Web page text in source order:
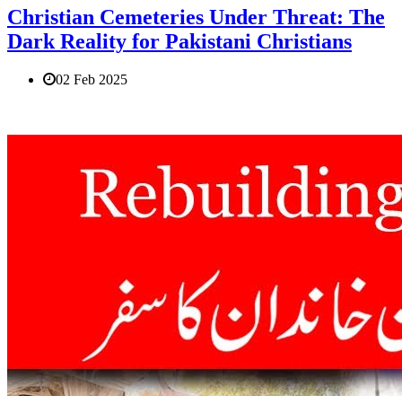
Christian Cemeteries Under Threat: The
Dark Reality for Pakistani Christians
02 Feb 2025